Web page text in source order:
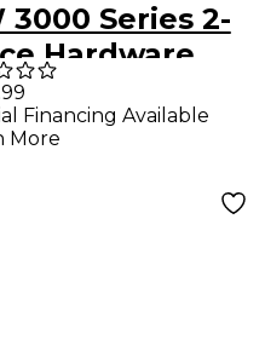
3000 Series 2-
Hardware
- Double
Financing Available
More